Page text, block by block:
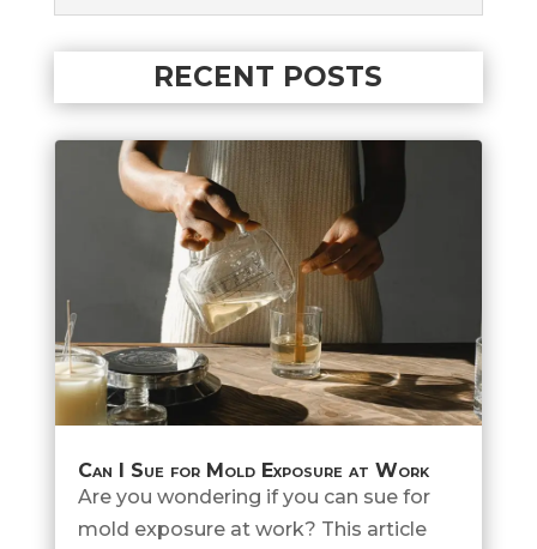
RECENT POSTS
Can I Sue for Mold Exposure at Work
Are you wondering if you can sue for
mold exposure at work? This article